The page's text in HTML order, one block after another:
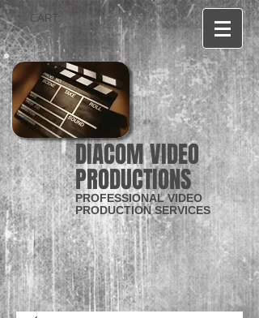
CART:
DIACOM VIDEO
PRODUCTIONS
PROFESSIONAL VIDEO
PRODUCTION SERVICES